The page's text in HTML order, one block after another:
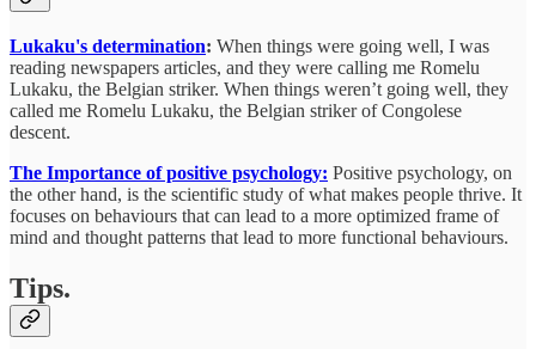
Lukaku's determination: When things were going well, I was
reading newspapers articles, and they were calling me Romelu
Lukaku, the Belgian striker. When things weren’t going well, they
called me Romelu Lukaku, the Belgian striker of Congolese
descent.
The Importance of positive psychology: Positive psychology, on
the other hand, is the scientific study of what makes people thrive. It
focuses on behaviours that can lead to a more optimized frame of
mind and thought patterns that lead to more functional behaviours.
Tips.